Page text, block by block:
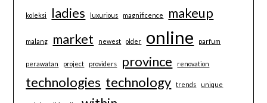
koleksi ladies luxurious magnificence makeup
malang market newest older online parfum
perawatan project providers province renovation
technologies technology trends unique